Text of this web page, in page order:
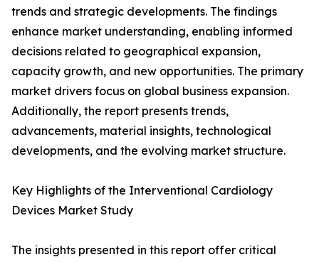
trends and strategic developments. The findings
enhance market understanding, enabling informed
decisions related to geographical expansion,
capacity growth, and new opportunities. The primary
market drivers focus on global business expansion.
Additionally, the report presents trends,
advancements, material insights, technological
developments, and the evolving market structure.
Key Highlights of the Interventional Cardiology
Devices Market Study
The insights presented in this report offer critical